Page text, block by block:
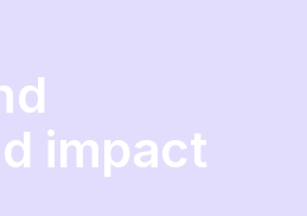
impact